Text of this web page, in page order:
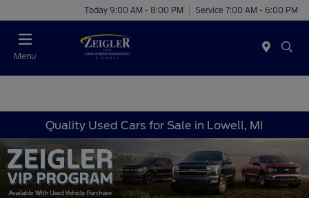
Today 9:00 AM - 8:00 PM Service 7:00 AM - 6:00 PM
Menu
Quality Used Cars for Sale in Lowell, MI